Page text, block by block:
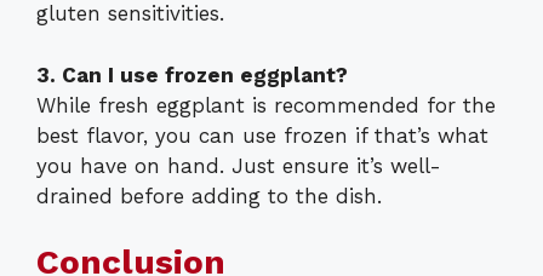
gluten sensitivities.
3. Can I use frozen eggplant?
While fresh eggplant is recommended for the
best flavor, you can use frozen if that’s what
you have on hand. Just ensure it’s well-
drained before adding to the dish.
Conclusion